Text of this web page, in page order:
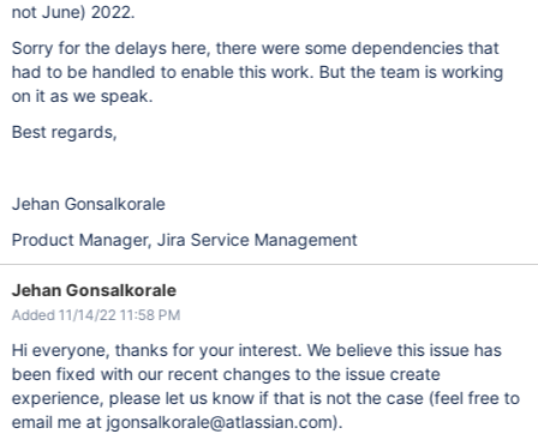
not June) 2022.
Sorry for the delays here, there were some dependencies that
had to be handled to enable this work. But the team is working
on it as we speak.
Best regards,
Jehan Gonsalkorale
Product Manager, Jira Service Management
Jehan Gonsalkorale
Added 11/14/22 11:58 PM
Hi everyone, thanks for your interest. We believe this issue has
been fixed with our recent changes to the issue create
experience, please let us know if that is not the case (feel free to
email me at jgonsalkorale@atlassian.com).